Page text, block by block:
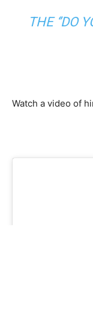
THE ‘’DO
Watch a video of